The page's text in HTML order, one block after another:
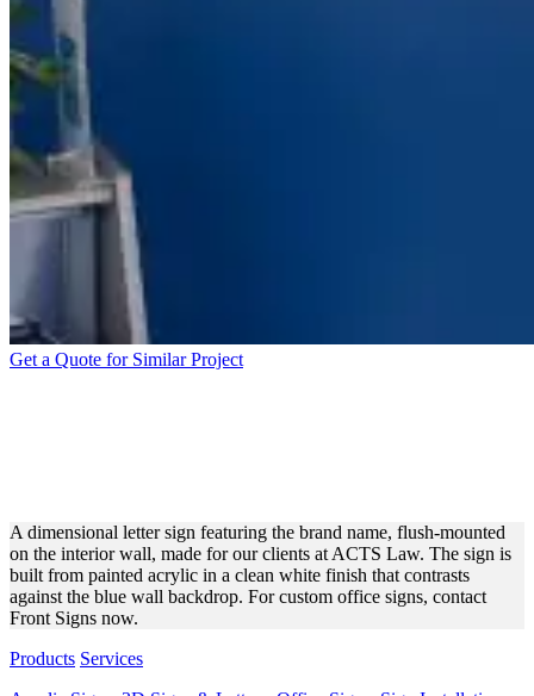
Get a Quote for Similar Project
A dimensional letter sign featuring the brand name, flush-mounted
on the interior wall, made for our clients at ACTS Law. The sign is
built from painted acrylic in a clean white finish that contrasts
against the blue wall backdrop. For custom office signs, contact
Front Signs now.
Products Services